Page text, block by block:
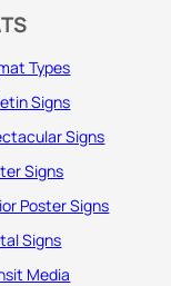
Types
Signs
Signs
Signs
Poster Signs
Signs
Media